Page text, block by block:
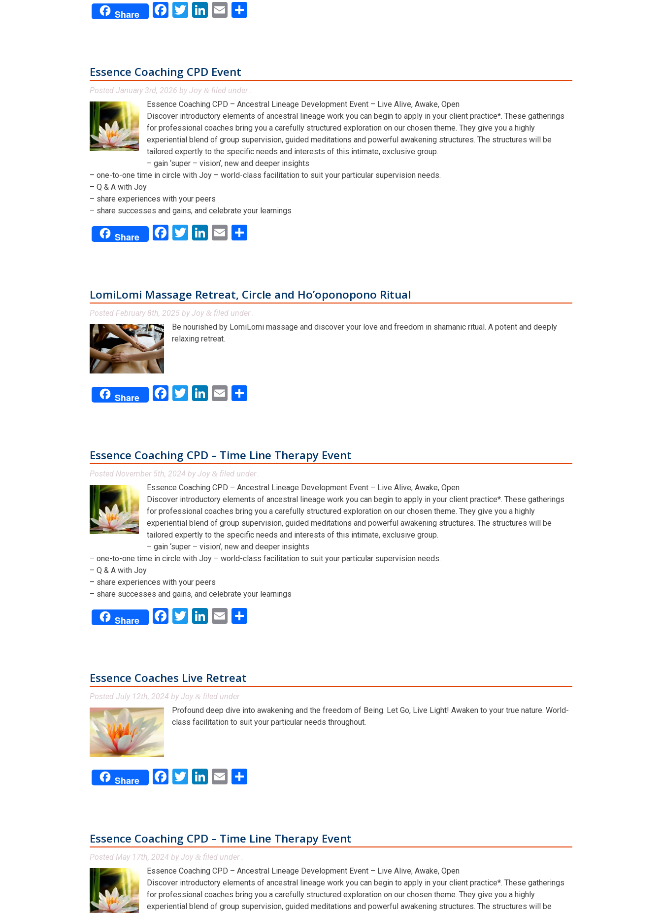
Share Facebook
Twitter
LinkedIn
Email
Essence Coaching CPD Event
Posted January 3rd, 2026 byJoy & filed under .
Essence Coaching CPD – Ancestral Lineage Development Event – Live Alive, Awake, Open
Discover introductory elements of ancestral lineage work you can begin to apply in your client practice*. These gatherings
for professional coaches bring you a carefully structured exploration on our chosen theme. They give you a highly
experiential blend of group supervision, guided meditations and powerful awakening structures. The structures will be
tailored expertly to the specific needs and interests of this intimate, exclusive group.
– gain ‘super – vision’, new and deeper insights
– one-to-one time in circle with Joy – world-class facilitation to suit your particular supervision needs.
– Q & A with Joy
– share experiences with your peers
– share successes and gains, and celebrate your learnings
Share Facebook
Twitter
LinkedIn
Email
LomiLomi Massage Retreat, Circle and Ho’oponopono Ritual
Posted February 8th, 2025 byJoy & filed under .
Be nourished by LomiLomi massage and discover your love and freedom in shamanic ritual. A potent and deeply
relaxing retreat.
Share Facebook
Twitter
LinkedIn
Email
Essence Coaching CPD – Time Line Therapy Event
Posted November 5th, 2024 byJoy & filed under .
Essence Coaching CPD – Ancestral Lineage Development Event – Live Alive, Awake, Open
Discover introductory elements of ancestral lineage work you can begin to apply in your client practice*. These gatherings
for professional coaches bring you a carefully structured exploration on our chosen theme. They give you a highly
experiential blend of group supervision, guided meditations and powerful awakening structures. The structures will be
tailored expertly to the specific needs and interests of this intimate, exclusive group.
– gain ‘super – vision’, new and deeper insights
– one-to-one time in circle with Joy – world-class facilitation to suit your particular supervision needs.
– Q & A with Joy
– share experiences with your peers
– share successes and gains, and celebrate your learnings
Share Facebook
Twitter
LinkedIn
Email
Essence Coaches Live Retreat
Posted July 12th, 2024 byJoy & filed under .
Profound deep dive into awakening and the freedom of Being. Let Go, Live Light! Awaken to your true nature. World-
class facilitation to suit your particular needs throughout.
Share Facebook
Twitter
LinkedIn
Email
Essence Coaching CPD – Time Line Therapy Event
Posted May 17th, 2024 byJoy & filed under .
Essence Coaching CPD – Ancestral Lineage Development Event – Live Alive, Awake, Open
Discover introductory elements of ancestral lineage work you can begin to apply in your client practice*. These gatherings
for professional coaches bring you a carefully structured exploration on our chosen theme. They give you a highly
experiential blend of group supervision, guided meditations and powerful awakening structures. The structures will be